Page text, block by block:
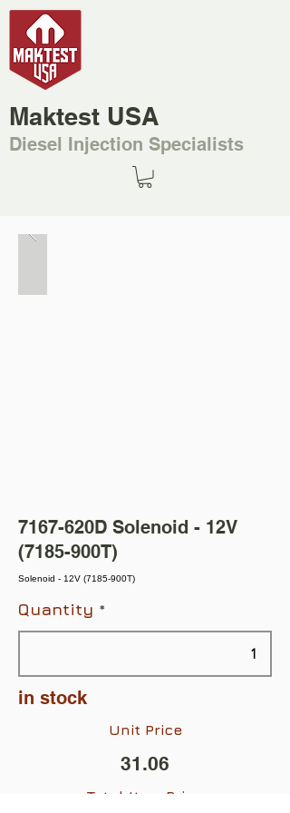
Maktest USA
Diesel Injection Specialists
7167-620D Solenoid - 12V
(7185-900T)
Solenoid - 12V (7185-900T)
Quantity
in stock
Unit Price
31.06
Total Item Price